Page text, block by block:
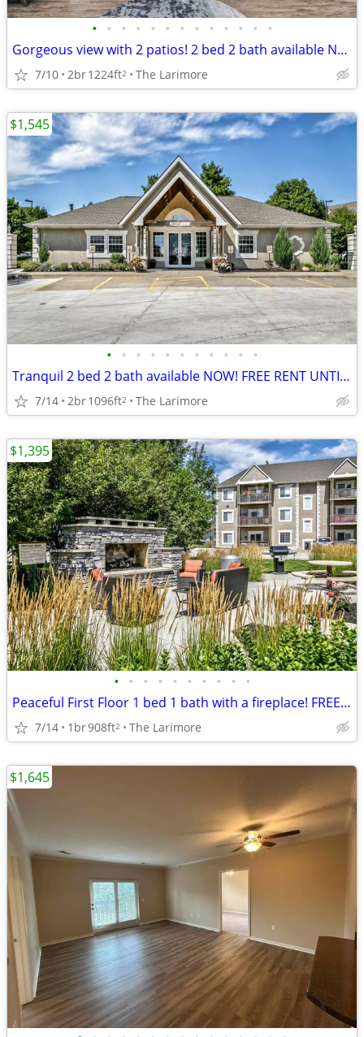
• • • • • • • • • • • • •
Gorgeous view with 2 patios! 2 bed 2 bath available NOW! FREE RENT!
7/10 2br1224ft2 The Larimore
• • • • • • • • • • •
Tranquil 2 bed 2 bath available NOW! FREE RENT UNTIL AUGUST!
7/14 2br1096ft2 The Larimore
$1,545
• • • • • • • • • •
Peaceful First Floor 1 bed 1 bath with a fireplace! FREE RENT!
7/14 1br908ft2 The Larimore
$1,395
$1,645